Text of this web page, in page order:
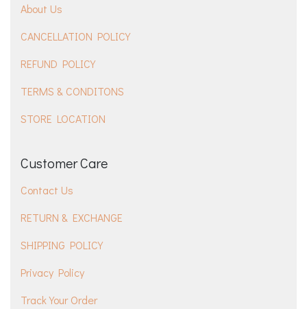
About Us
CANCELLATION POLICY
REFUND POLICY
TERMS & CONDITONS
STORE LOCATION
Customer Care
Contact Us
RETURN & EXCHANGE
SHIPPING POLICY
Privacy Policy
Track Your Order